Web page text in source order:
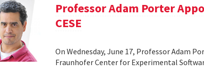
Professor Adam Porter
CESE
On Wednesday, June 17, Professor Adam
Fraunhofer Center for Experimental